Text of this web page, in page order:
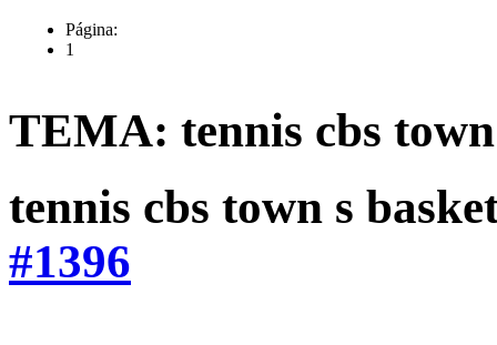
Página:
1
TEMA: tennis cbs
tennis cbs town s
#1396